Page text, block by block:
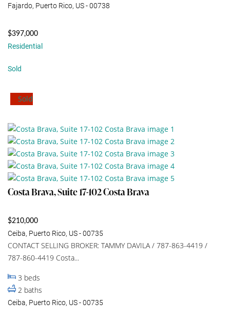
Fajardo, Puerto Rico, US - 00738
$397,000
Residential
Sold
Sold
Costa Brava, Suite 17-102 Costa Brava
$210,000
Ceiba, Puerto Rico, US - 00735
CONTACT SELLING BROKER: TAMMY DAVILA / 787-863-4419 /
787-860-4419 Costa...
3 beds
2 baths
Ceiba, Puerto Rico, US - 00735